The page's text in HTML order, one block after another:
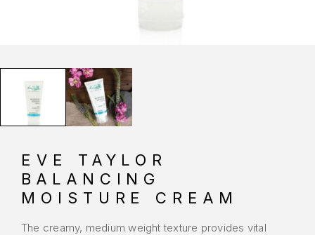
EVE TAYLOR
BALANCING
MOISTURE CREAM
The creamy, medium weight texture provides vital